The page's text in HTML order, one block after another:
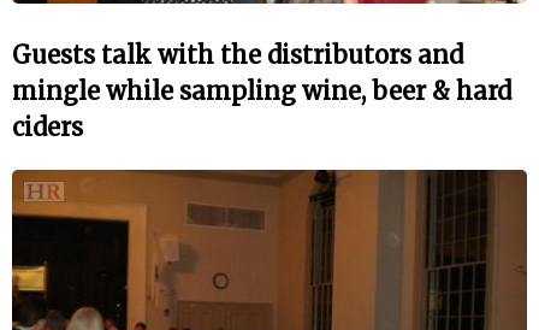
Guests talk with the distributors and
mingle while sampling wine, beer & hard
ciders